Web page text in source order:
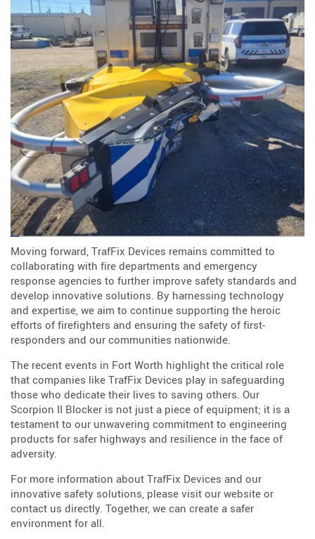
Moving forward, TrafFix Devices remains committed to
collaborating with fire departments and emergency
response agencies to further improve safety standards and
develop innovative solutions. By harnessing technology
and expertise, we aim to continue supporting the heroic
efforts of firefighters and ensuring the safety of first-
responders and our communities nationwide.
The recent events in Fort Worth highlight the critical role
that companies like TrafFix Devices play in safeguarding
those who dedicate their lives to saving others. Our
Scorpion II Blocker is not just a piece of equipment; it is a
testament to our unwavering commitment to engineering
products for safer highways and resilience in the face of
adversity.
For more information about TrafFix Devices and our
innovative safety solutions, please visit our website or
contact us directly. Together, we can create a safer
environment for all.